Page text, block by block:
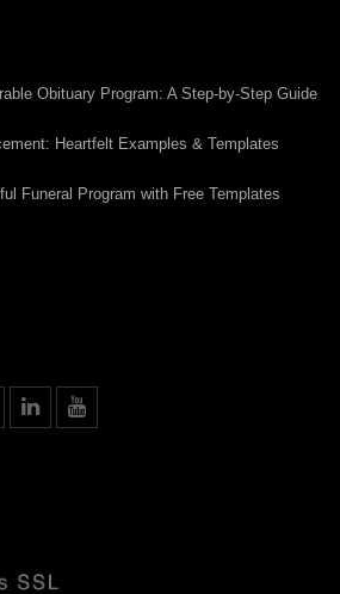
Obituary Program: A Step-by-Step Guide
Heartfelt Examples & Templates
Funeral Program with Free Templates